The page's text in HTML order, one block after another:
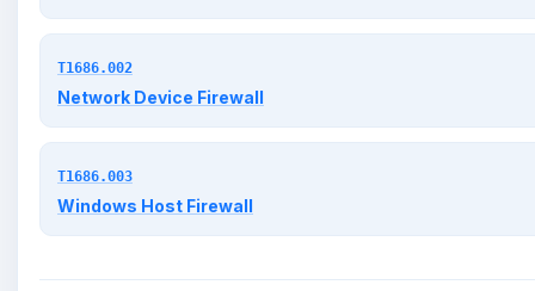
T1686.002
Network Device Firewall
T1686.003
Windows Host Firewall